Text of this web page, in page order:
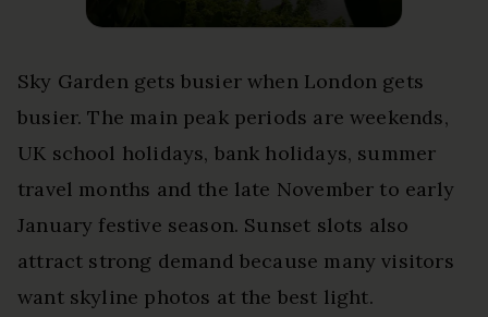
Sky Garden gets busier when London gets
busier. The main peak periods are weekends,
UK school holidays, bank holidays, summer
travel months and the late November to early
January festive season. Sunset slots also
attract strong demand because many visitors
want skyline photos at the best light.